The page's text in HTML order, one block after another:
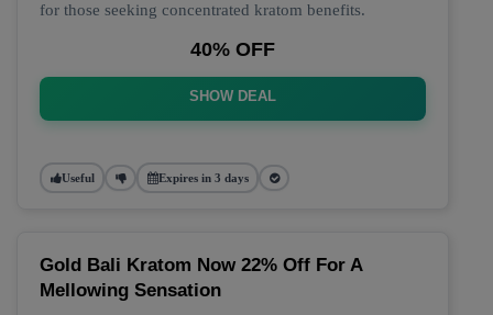
for those seeking concentrated kratom benefits.
40% OFF
SHOW DEAL
Useful Expires in 3 days
Gold Bali Kratom Now 22% Off For A
Mellowing Sensation